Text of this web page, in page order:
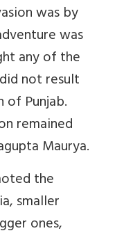
was by
was
any of the
not result
of Punjab.
remained
Maurya.
the
smaller
ones,